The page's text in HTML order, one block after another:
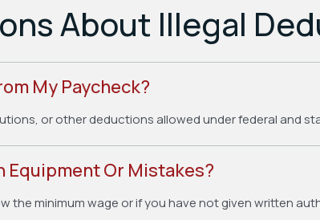
About Illegal
My Paycheck?
or other deductions allowed under federal and
Equipment Or Mistakes?
the minimum wage or if you have not given written